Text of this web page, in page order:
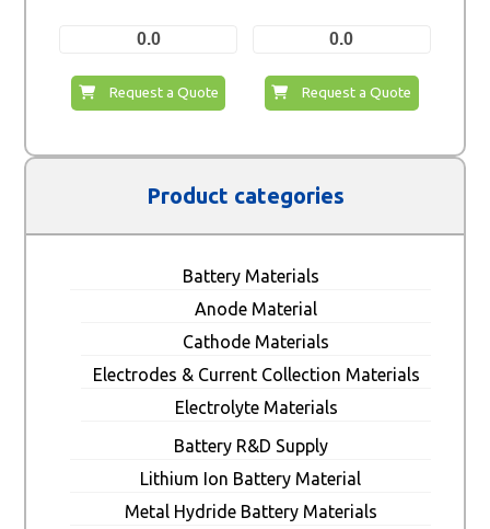
0.0
Request a Quote
0.0
Request a Quote
Product categories
Battery Materials
Anode Material
Cathode Materials
Electrodes & Current Collection Materials
Electrolyte Materials
Battery R&D Supply
Lithium Ion Battery Material
Metal Hydride Battery Materials